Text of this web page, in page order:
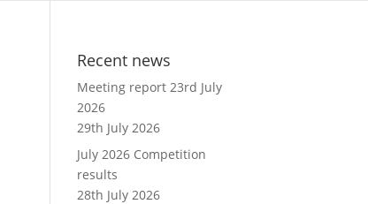
Recent news
Meeting report 23rd July
2026
29th July 2026
July 2026 Competition
results
28th July 2026